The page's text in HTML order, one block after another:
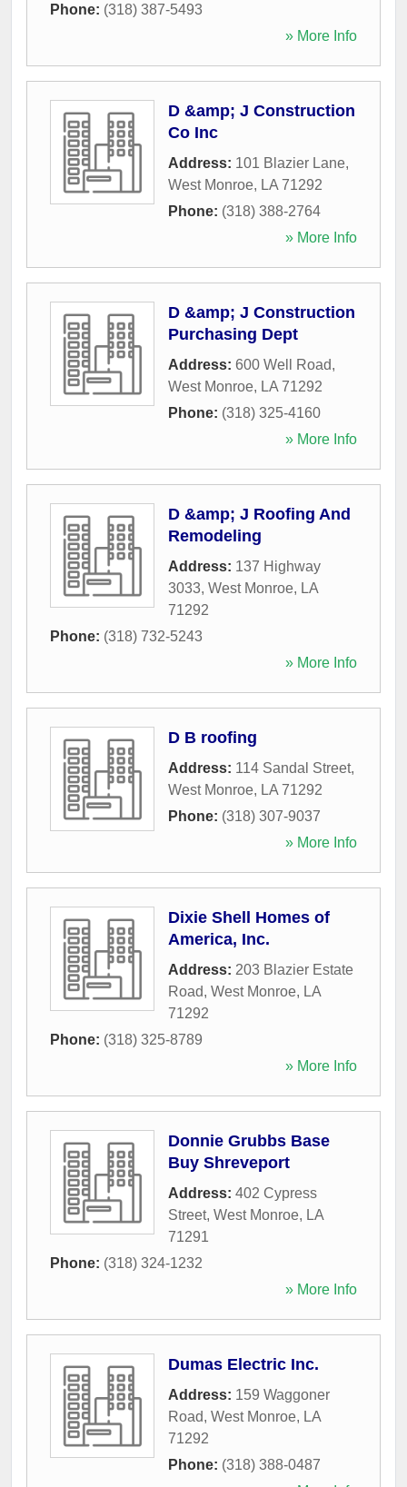
Phone: (318) 387-5493
» More Info
D &amp; J Construction
Co Inc
Address: 101 Blazier Lane,
West Monroe, LA 71292
Phone: (318) 388-2764
» More Info
D &amp; J Construction
Purchasing Dept
Address: 600 Well Road,
West Monroe, LA 71292
Phone: (318) 325-4160
» More Info
D &amp; J Roofing And
Remodeling
Address: 137 Highway
3033, West Monroe, LA
71292
Phone: (318) 732-5243
» More Info
D B roofing
Address: 114 Sandal Street,
West Monroe, LA 71292
Phone: (318) 307-9037
» More Info
Dixie Shell Homes of
America, Inc.
Address: 203 Blazier Estate
Road, West Monroe, LA
71292
Phone: (318) 325-8789
» More Info
Donnie Grubbs Base
Buy Shreveport
Address: 402 Cypress
Street, West Monroe, LA
71291
Phone: (318) 324-1232
» More Info
Dumas Electric Inc.
Address: 159 Waggoner
Road, West Monroe, LA
71292
Phone: (318) 388-0487